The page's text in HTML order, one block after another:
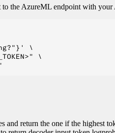
to the AzureML endpoint with
\
\
and return the one if the highest